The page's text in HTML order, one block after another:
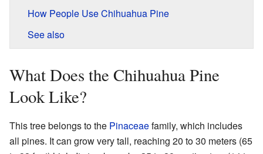
How People Use Chihuahua Pine
See also
What Does the Chihuahua Pine
Look Like?
This tree belongs to the Pinaceaefamily, which includes
all pines. It can grow very tall, reaching 20 to 30 meters (65